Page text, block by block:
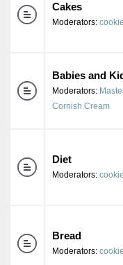
Cakes
Moderators:
Babies and
Moderators:
Cornish Cream
Diet
Moderators:
Bread
Moderators: